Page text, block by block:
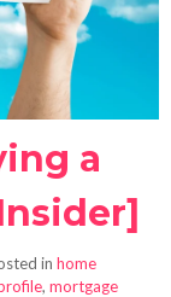
a
in home
, mortgage